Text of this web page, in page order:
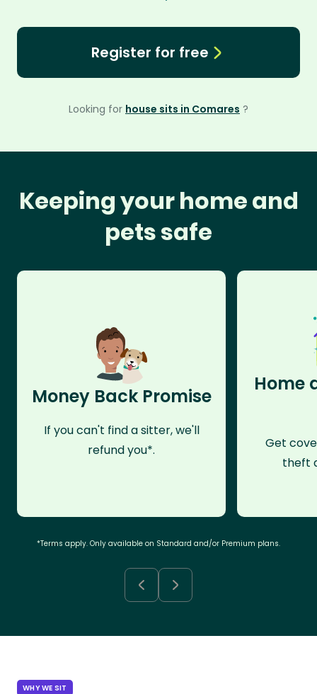
Register for free
Looking for house sits in Comares ?
Keeping your home and
pets safe
Money Back Promise
If you can't find a sitter, we'll
refund you*.
Home
Get
theft
*Terms apply. Only available on Standard and/or Premium plans.
WHY WE SIT